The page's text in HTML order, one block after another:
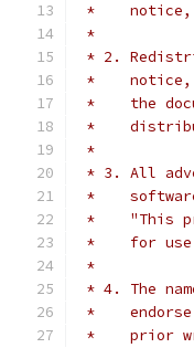
*    notice,
*
* 2.
*    notice,
*    the
*
*
* 3. All
*
*    "This
*    for use
*
* 4. The
*
*    prior